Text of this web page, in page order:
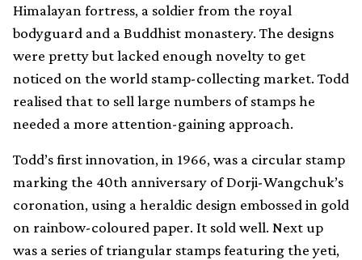
Himalayan fortress, a soldier from the royal
bodyguard and a Buddhist monastery. The designs
were pretty but lacked enough novelty to get
noticed on the world stamp-collecting market. Todd
realised that to sell large numbers of stamps he
needed a more attention-gaining approach.
Todd’s first innovation, in 1966, was a circular stamp
marking the 40th anniversary of Dorji-Wangchuk’s
coronation, using a heraldic design embossed in gold
on rainbow-coloured paper. It sold well. Next up
was a series of triangular stamps featuring the yeti,